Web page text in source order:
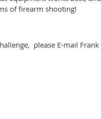
of firearm shooting!
please E-mail Frank